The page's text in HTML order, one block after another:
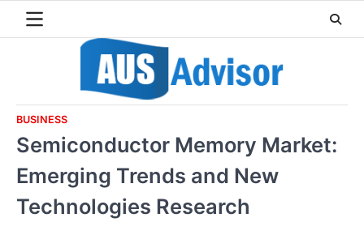
BUSINESS
Semiconductor Memory Market:
Emerging Trends and New
Technologies Research